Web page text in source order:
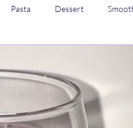
Pasta Dessert
Lentil dishes Noodle